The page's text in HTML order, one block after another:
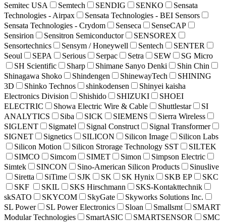
Semitec USA
Semtech SENDIG SENKO
Sensata
Technologies - Airpax
Sensata Technologies - BEI Sensors
Sensata Technologies - Crydom
Senseca
SenseCAP
Sensirion
Sensitron Semiconductor
SENSOREX
Sensortechnics
Sensym / Honeywell Sentech
SENTER
Seoul
SEPA Serious Serpac Setra SEW
SG Micro
SH Scientific
Sharp Shimane Sanyo Denki
Shin Chin
Shinagawa Shoko
Shindengen ShinewayTech
SHINING
3D
Shinko Technos shinkodensen
Shinyei kaisha
Electronics Division
Shishido SHIZUKI
SHOEI
ELECTRIC
Showa Electric Wire & Cable Shuttlestar
SI
ANALYTICS
Siba SICK SIEMENS
Sierra Wireless
SIGLENT
Sigmatel Signal Construct
Signal Transformer
SIGNET
Signetics SILICON Silicon Image
Silicon Labs
Silicon Motion
Silicon Strorage Technology SST
SILTEK
SIMCO
Simcom SIMET Simon
Simpson Electric
Simtek
SINCON Sino-American Silicon Products
Sinuslive
Siretta
SiTime SJK SK SK Hynix SKB EP
SKC
SKF
SKIL SKS Hirschmann
SKS-Kontakttechnik
skSATO
SKYCOM SkyGate
Skyworks Solutions Inc.
SL Power
SL Power Electronics Sloan Smallsmt
SMART
Modular Technologies
SmartASIC SMARTSENSOR
SMC